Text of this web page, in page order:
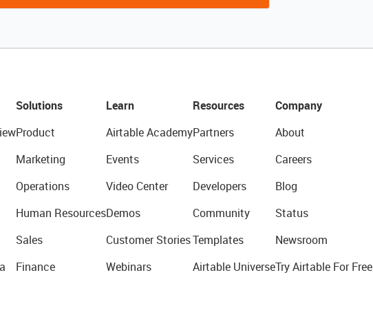
Solutions
Product
Marketing
Operations
Human Resources
Sales
Finance
Learn
Airtable Academy
Events
Video Center
Demos
Customer Stories
Webinars
Resources
Partners
Services
Developers
Community
Templates
Airtable Universe
Company
About
Careers
Blog
Status
Newsroom
Try Airtable For Free